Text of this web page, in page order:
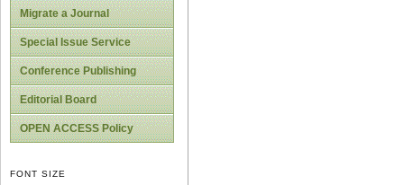
Migrate a Journal
Special Issue Service
Conference Publishing
Editorial Board
OPEN ACCESS Policy
FONT SIZE